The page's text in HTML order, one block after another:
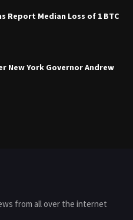
Report Median Loss of 1 BTC
New York Governor Andrew
from all over the internet